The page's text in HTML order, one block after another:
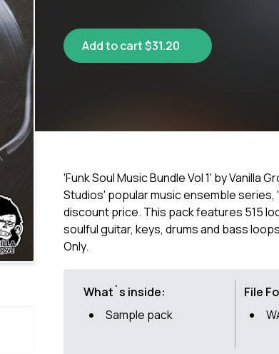
Add to cart $31.20
'Funk Soul Music Bundle Vol 1' by Vanilla
Studios' popular music ensemble series,
discount price. This pack features 515
soulful guitar, keys, drums and bass
Only.
What`s inside:
Sample pack
File